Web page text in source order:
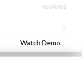
reviews
Watch Demo